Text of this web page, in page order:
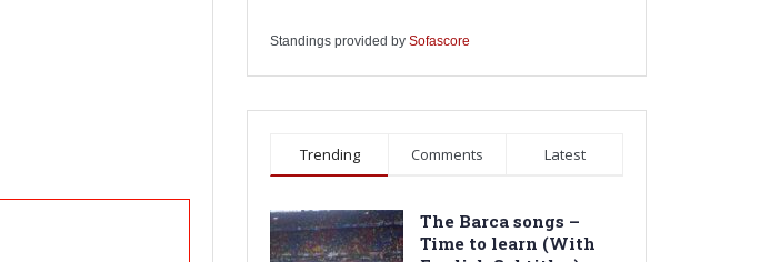
Standings provided by Sofascore
Trending Comments Latest
The Barca songs –
Time to learn (With